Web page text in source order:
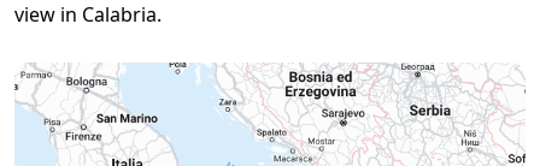
view in Calabria.